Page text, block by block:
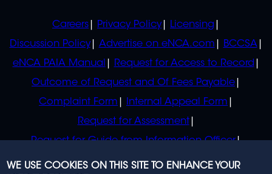
POLICIES
Careers Privacy Policy
Licensing
Discussion Policy
Advertise on eNCA.com
BCCSA
eNCA PAIA Manual
Request for Access to Record
Outcome of Request and Of Fees Payable
Complaint Form
Internal Appeal Form
Request for Assessment
Request for Guide from Information Officer
Request for Guide from Regulator
WE USE COOKIES ON THIS SITE TO ENHANCE YOUR